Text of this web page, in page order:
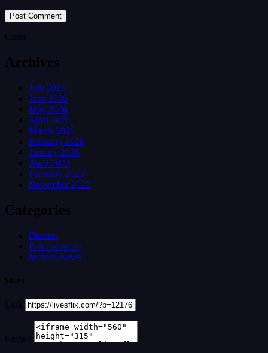
Close
Archives
July 2026
June 2026
May 2026
April 2026
March 2026
February 2026
January 2026
April 2023
February 2023
November 2022
Categories
Dramas
Entertainment
Movies News
Share
Link
Embed